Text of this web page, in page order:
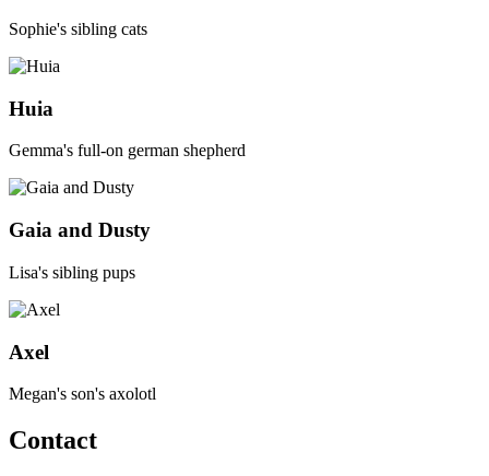
Sophie's sibling cats
Huia
Gemma's full-on german shepherd
Gaia and Dusty
Lisa's sibling pups
Axel
Megan's son's axolotl
Contact